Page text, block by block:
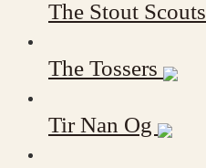
The Stout Scouts
The Tossers
Tir Nan Og